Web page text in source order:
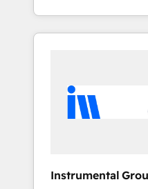
With 2,750+
370+ specialists
automation, we turn
human at global scale. 🏆 HubSpot’s
Instrumental